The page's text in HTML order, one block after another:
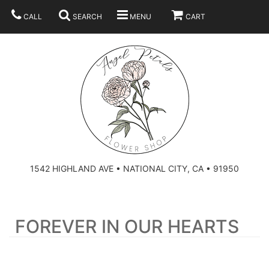
CALL SEARCH MENU CART
1542 HIGHLAND AVE • NATIONAL CITY, CA • 91950
CONGRATULATIONS
HEARTS
PLAN YOUR WEDDING
FOREVER IN OUR HEARTS